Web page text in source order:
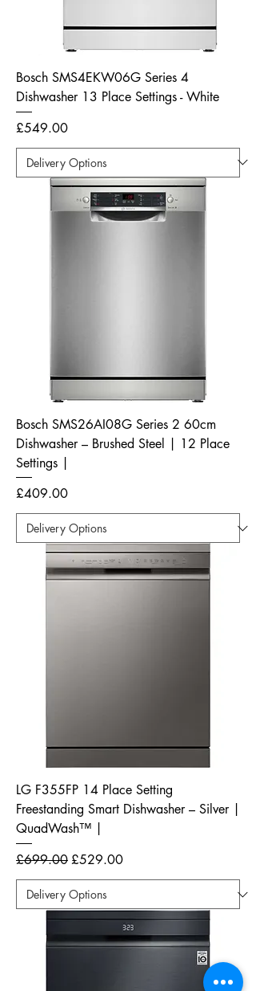
Bosch SMS4EKW06G Series 4
Dishwasher 13 Place Settings - White
Price
£549.00
Bosch SMS26AI08G Series 2 60cm
Dishwasher – Brushed Steel | 12 Place
Settings |
Price
£409.00
LG F355FP 14 Place Setting
Freestanding Smart Dishwasher – Silver |
QuadWash™ |
Regular Price
£699.00Sale Price
£529.00